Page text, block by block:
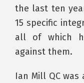
the last ten
15 specific
all of which
against them.
Ian Mill QC